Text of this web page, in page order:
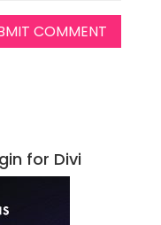
for Divi